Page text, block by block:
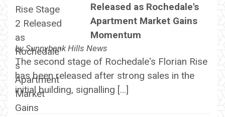
Released as Rochedale's
Apartment Market Gains
Momentum
bySunnybank Hills News
The second stage of Rochedale's Florian Rise
has been released after strong sales in the
initial building, signalling […]